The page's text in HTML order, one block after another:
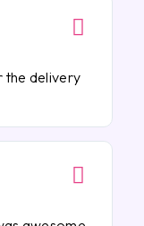
the delivery